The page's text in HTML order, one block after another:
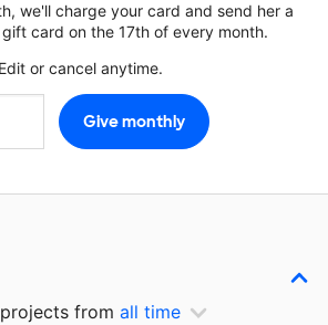
we'll charge your card and send her a
gift card on the 17th of every month.
Edit or cancel anytime.
from all time